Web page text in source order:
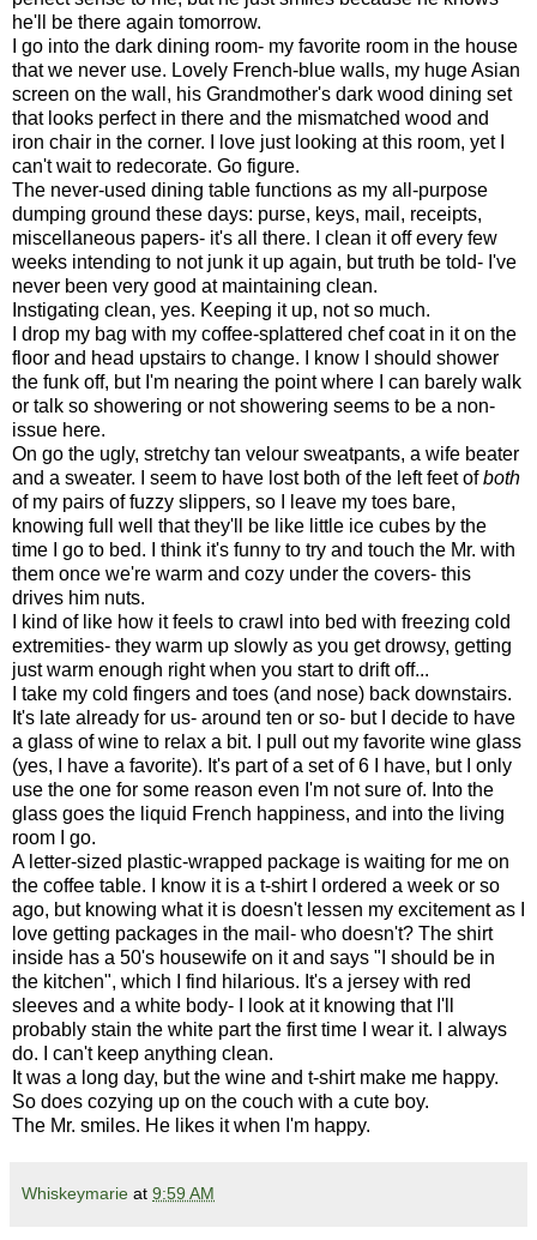
he'll be there again tomorrow.
I go into the dark dining room- my favorite room in the house
that we never use. Lovely French-blue walls, my huge Asian
screen on the wall, his Grandmother's dark wood dining set
that looks perfect in there and the mismatched wood and
iron chair in the corner. I love just looking at this room, yet I
can't wait to redecorate. Go figure.
The never-used dining table functions as my all-purpose
dumping ground these days: purse, keys, mail, receipts,
miscellaneous papers- it's all there. I clean it off every few
weeks intending to not junk it up again, but truth be told- I've
never been very good at maintaining clean.
Instigating clean, yes. Keeping it up, not so much.
I drop my bag with my coffee-splattered chef coat in it on the
floor and head upstairs to change. I know I should shower
the funk off, but I'm nearing the point where I can barely walk
or talk so showering or not showering seems to be a non-
issue here.
On go the ugly, stretchy tan velour sweatpants, a wife beater
and a sweater. I seem to have lost both of the left feet ofboth
of my pairs of fuzzy slippers, so I leave my toes bare,
knowing full well that they'll be like little ice cubes by the
time I go to bed. I think it's funny to try and touch the Mr. with
them once we're warm and cozy under the covers- this
drives him nuts.
I kind of like how it feels to crawl into bed with freezing cold
extremities- they warm up slowly as you get drowsy, getting
just warm enough right when you start to drift off...
I take my cold fingers and toes (and nose) back downstairs.
It's late already for us- around ten or so- but I decide to have
a glass of wine to relax a bit. I pull out my favorite wine glass
(yes, I have a favorite). It's part of a set of 6 I have, but I only
use the one for some reason even I'm not sure of. Into the
glass goes the liquid French happiness, and into the living
room I go.
A letter-sized plastic-wrapped package is waiting for me on
the coffee table. I know it is a t-shirt I ordered a week or so
ago, but knowing what it is doesn't lessen my excitement as I
love getting packages in the mail- who doesn't? The shirt
inside has a 50's housewife on it and says "I should be in
the kitchen", which I find hilarious. It's a jersey with red
sleeves and a white body- I look at it knowing that I'll
probably stain the white part the first time I wear it. I always
do. I can't keep anything clean.
It was a long day, but the wine and t-shirt make me happy.
So does cozying up on the couch with a cute boy.
The Mr. smiles. He likes it when I'm happy.
Whiskeymarie at 9:59 AM